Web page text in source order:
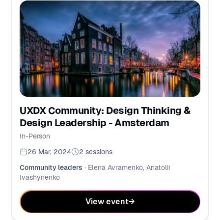
UXDX Community: Design Thinking &
Design Leadership - Amsterdam
In-Person
26 Mar, 2024
2 sessions
Community leaders · Elena Avramenko, Anatolii
Ivashynenko
View event→